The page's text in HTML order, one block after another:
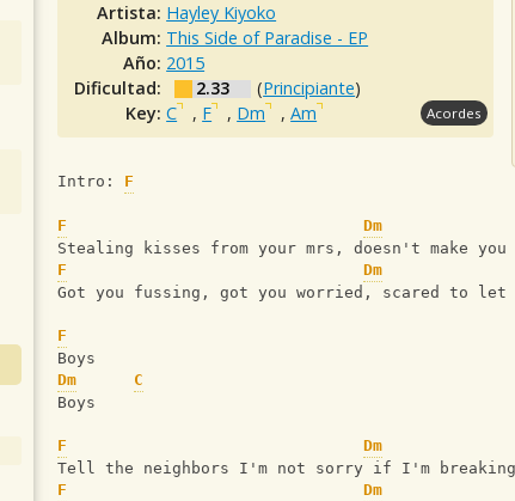
Artista: Hayley Kiyoko
Album: This Side of Paradise - EP
Año: 2015
Dificultad:
2.33 (Principiante)
Key:C , F , Dm ,Am Acordes
Intro: F
F Dm
Stealing kisses from your mrs, doesn't make
F
Dm
Got you fussing, got you worried, scared to let
F
Boys
Dm
C
Boys
F Dm
Tell the neighbors I'm not sorry if I'm breaking
F
Dm